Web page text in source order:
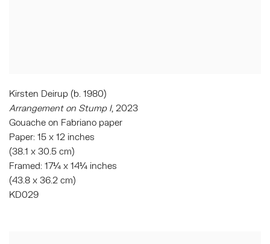
Kirsten Deirup (b. 1980)
Arrangement on Stump I, 2023
Gouache on Fabriano paper
Paper: 15 x 12 inches
(38.1 x 30.5 cm)
Framed: 17¼ x 14¼ inches
(43.8 x 36.2 cm)
KD029